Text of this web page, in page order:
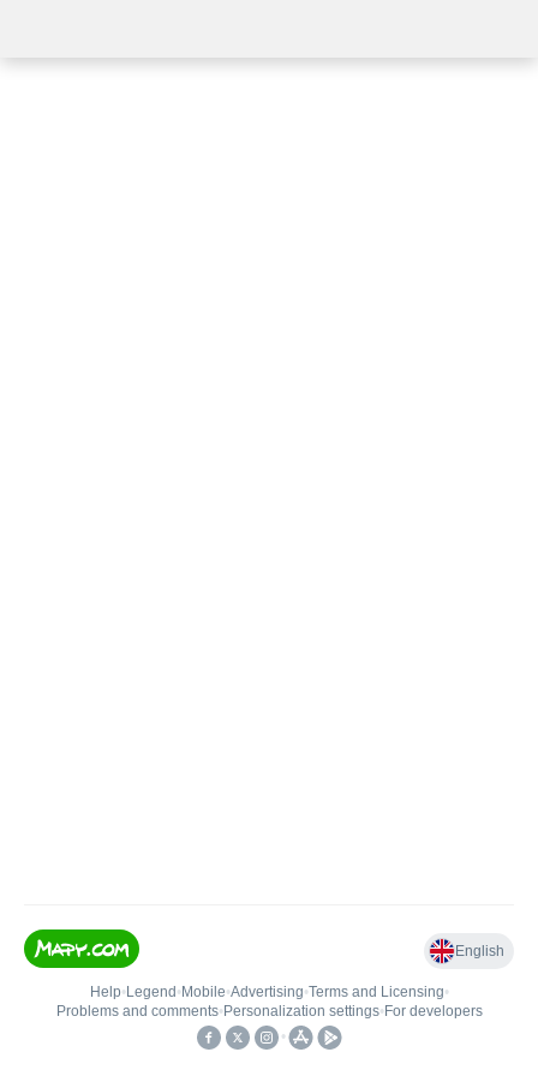
English
Help• Legend • Mobile•Advertising•Terms and Licensing•
Problems and comments• Personalization settings• For developers
•